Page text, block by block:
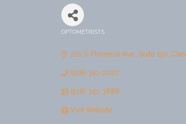
OPTOMETRISTS
221 S. Florence Ave. Suite 150
(918) 341-2020
(918) 341-3888
Visit Website